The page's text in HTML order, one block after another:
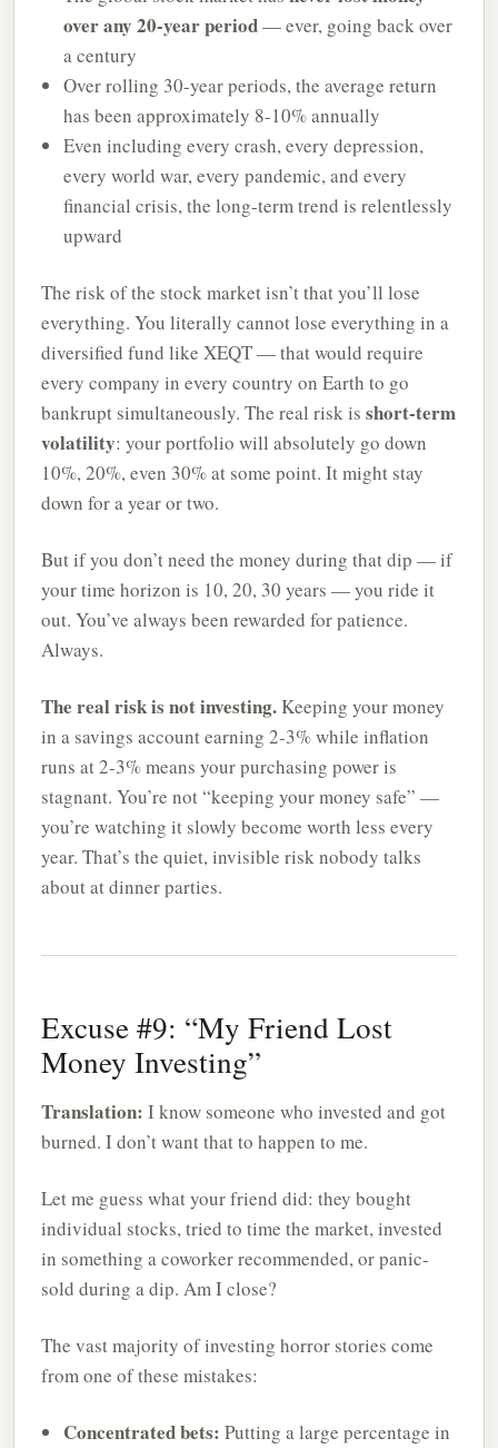
over any 20-year period— ever, going back over
a century
Over rolling 30-year periods, the average return
has been approximately 8-10% annually
Even including every crash, every depression,
every world war, every pandemic, and every
financial crisis, the long-term trend is relentlessly
upward
The risk of the stock market isn’t that you’ll lose
everything. You literally cannot lose everything in a
diversified fund like XEQT — that would require
every company in every country on Earth to go
bankrupt simultaneously. The real risk is short-term
volatility: your portfolio will absolutely go down
10%, 20%, even 30% at some point. It might stay
down for a year or two.
But if you don’t need the money during that dip — if
your time horizon is 10, 20, 30 years — you ride it
out. You’ve always been rewarded for patience.
Always.
The real risk is not investing.Keeping your money
in a savings account earning 2-3% while inflation
runs at 2-3% means your purchasing power is
stagnant. You’re not “keeping your money safe” —
you’re watching it slowly become worth less every
year. That’s the quiet, invisible risk nobody talks
about at dinner parties.
Excuse #9: “My Friend Lost
Money Investing”
Translation: I know someone who invested and got
burned. I don’t want that to happen to me.
Let me guess what your friend did: they bought
individual stocks, tried to time the market, invested
in something a coworker recommended, or panic-
sold during a dip. Am I close?
The vast majority of investing horror stories come
from one of these mistakes:
Concentrated bets: Putting a large percentage in